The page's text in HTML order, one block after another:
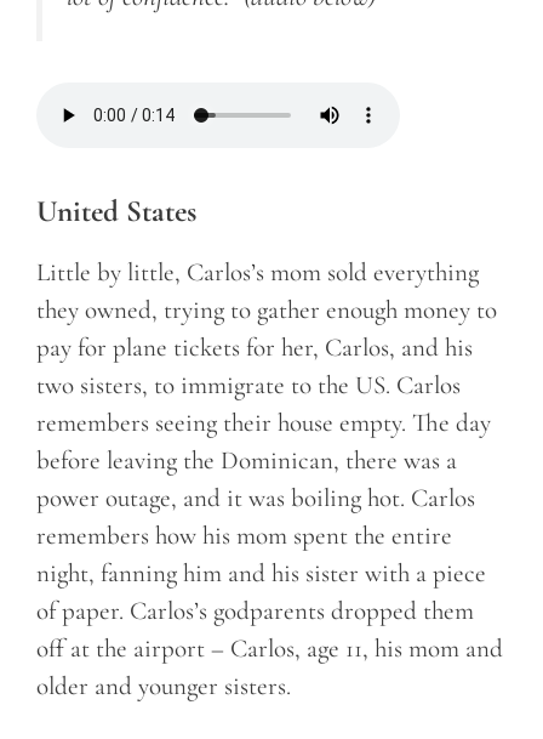
United States
Little by little, Carlos’s mom sold everything
they owned, trying to gather enough money to
pay for plane tickets for her, Carlos, and his
two sisters, to immigrate to the US. Carlos
remembers seeing their house empty. The day
before leaving the Dominican, there was a
power outage, and it was boiling hot. Carlos
remembers how his mom spent the entire
night, fanning him and his sister with a piece
of paper. Carlos’s godparents dropped them
off at the airport – Carlos, age 11, his mom and
older and younger sisters.